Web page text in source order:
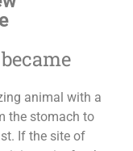
animal with a
the stomach to
If the site of